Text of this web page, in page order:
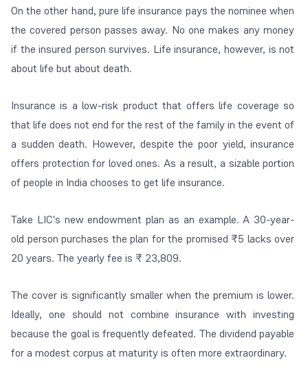
On the other hand, pure life insurance pays the nominee when
the covered person passes away. No one makes any money
if the insured person survives. Life insurance, however, is not
about life but about death.
Insurance is a low-risk product that offers life coverage so
that life does not end for the rest of the family in the event of
a sudden death. However, despite the poor yield, insurance
offers protection for loved ones. As a result, a sizable portion
of people in India chooses to get life insurance.
Take LIC's new endowment plan as an example. A 30-year-
old person purchases the plan for the promised ₹5 lacks over
20 years. The yearly fee is ₹ 23,809.
The cover is significantly smaller when the premium is lower.
Ideally, one should not combine insurance with investing
because the goal is frequently defeated. The dividend payable
for a modest corpus at maturity is often more extraordinary.